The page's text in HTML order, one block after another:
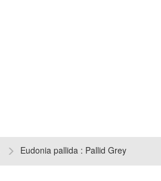
Eudonia pallida : Pallid Grey